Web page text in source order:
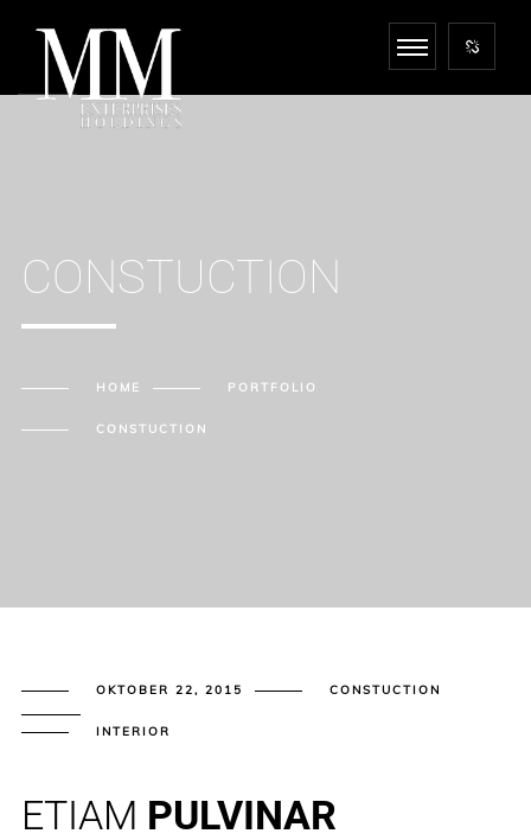
CONSTUCTION
HOME PORTFOLIO
CONSTUCTION
OKTOBER 22, 2015 CONSTUCTION
INTERIOR
ETIAM PULVINAR